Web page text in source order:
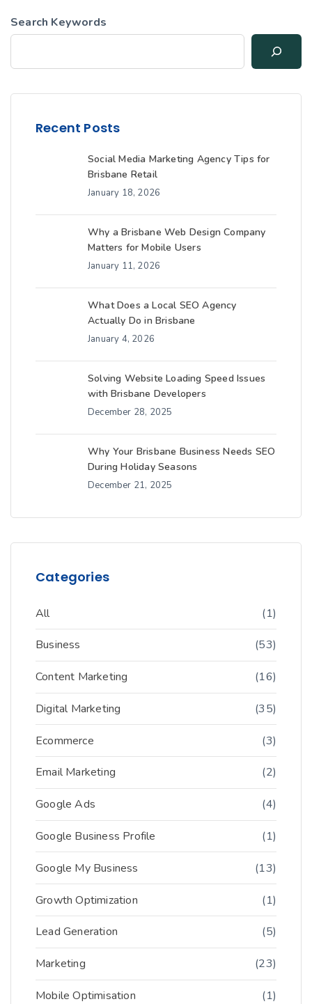
Search Keywords
Recent Posts
Social Media Marketing Agency Tips for
Brisbane Retail
January 18, 2026
Why a Brisbane Web Design Company
Matters for Mobile Users
January 11, 2026
What Does a Local SEO Agency
Actually Do in Brisbane
January 4, 2026
Solving Website Loading Speed Issues
with Brisbane Developers
December 28, 2025
Why Your Brisbane Business Needs SEO
During Holiday Seasons
December 21, 2025
Categories
All (1)
Business (53)
Content Marketing (16)
Digital Marketing (35)
Ecommerce (3)
Email Marketing (2)
Google Ads (4)
Google Business Profile (1)
Google My Business (13)
Growth Optimization (1)
Lead Generation (5)
Marketing (23)
Mobile Optimisation (1)